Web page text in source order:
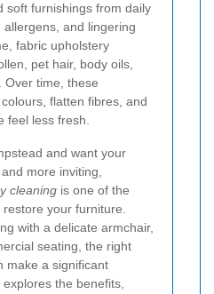
soft furnishings from daily
and lingering
fabric upholstery
pet hair, body oils,
Over time, these
flatten fibres, and
feel less fresh.
and want your
more inviting,
cleaning is one of the
your furniture.
with a delicate armchair,
seating, the right
make a significant
the benefits,